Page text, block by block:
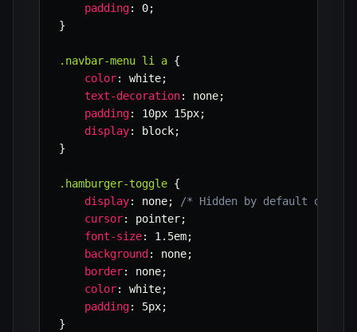
padding: 0;
}
.navbar-menu li a {
color: white;
text-decoration: none;
padding: 10px 15px;
display: block;
}
.hamburger-toggle {
display: none;
/* Hidden by default on
cursor: pointer;
font-size: 1.5em;
background : none;
border: none;
color: white;
padding: 5px;
}